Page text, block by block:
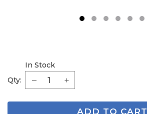
2
Qty:
In Stock
ADD TO CART